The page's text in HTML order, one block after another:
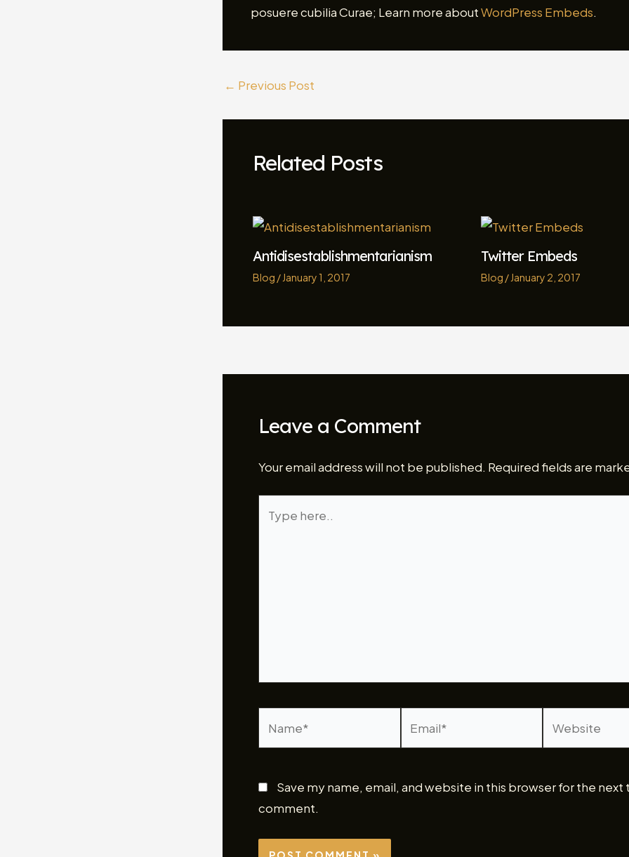
posuere cubilia Curae; Learn more aboutWordPress Embeds.
← Previous Post
Related Posts
Antidisestablishmentarianism
Blog /January 1, 2017
Twitter Embeds
Blog /January 2, 2017
Leave a Comment
Your email address will not be published. Required fields are
here..
Save my name, email, and website in this browser for the next
comment.